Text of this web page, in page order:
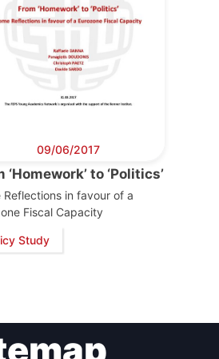
09/06/2017
‘Homework’ to ‘Politics’
Reflections in favour of a
Fiscal Capacity
Study